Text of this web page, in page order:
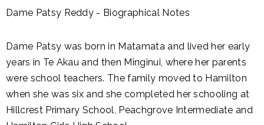
Dame Patsy Reddy - Biographical Notes
Dame Patsy was born in Matamata and lived her early
years in Te Akau and then Minginui, where her parents
were school teachers. The family moved to Hamilton
when she was six and she completed her schooling at
Hillcrest Primary School, Peachgrove Intermediate and